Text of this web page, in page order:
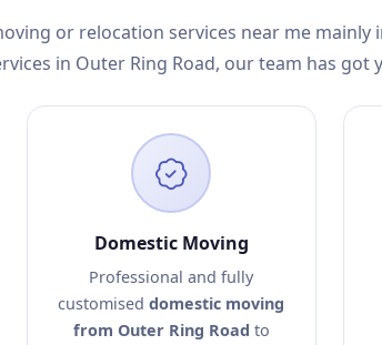
or relocation services near me
in Outer Ring Road, our team has got
Domestic Moving
Professional and fully
customised domestic moving
from Outer Ring Road to